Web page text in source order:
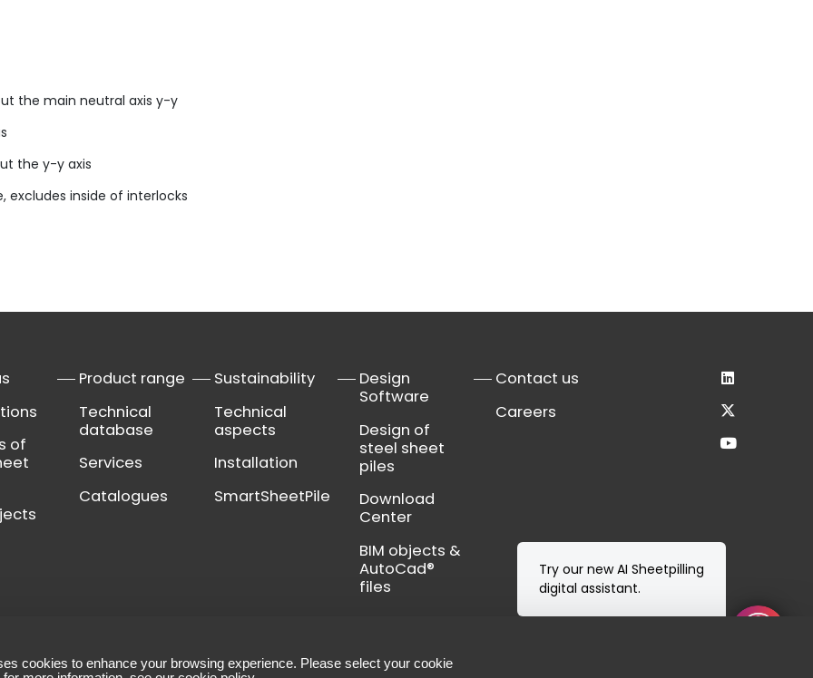
the main neutral axis y-y
the y-y axis
excludes inside of interlocks
of
Product range
Technical
database
Services
Catalogues
Sustainability
Technical
aspects
Installation
SmartSheetPile
Design
Software
Design of
steel sheet
piles
Download
Center
BIM objects &
AutoCad®
files
Contact us
Careers
Try our new AI Sheetpilling
digital assistant.
cookies to enhance your browsing experience. Please select your cookie